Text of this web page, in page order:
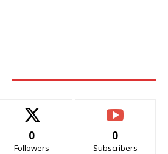
0
Followers
0
Subscribers